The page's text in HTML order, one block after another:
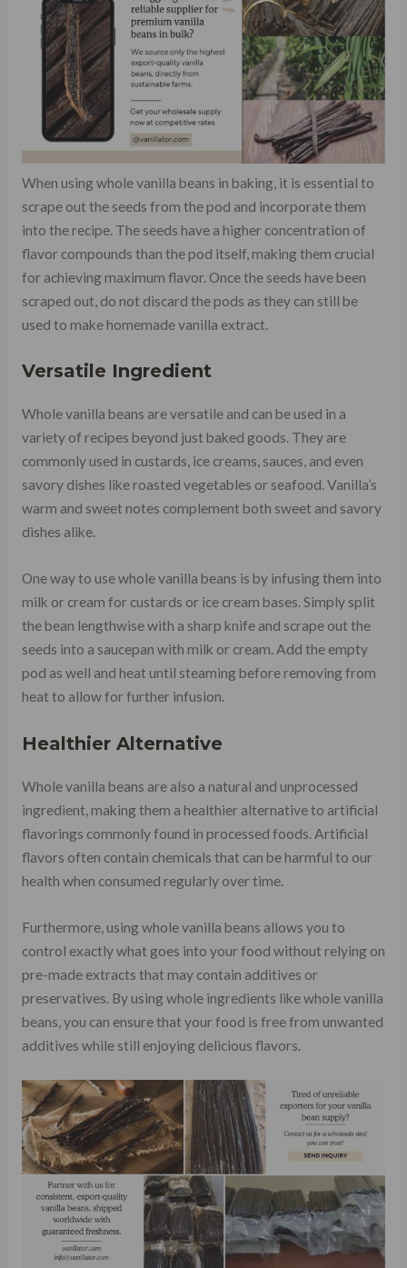
When using whole vanilla beans in baking, it is essential to
scrape out the seeds from the pod and incorporate them
into the recipe. The seeds have a higher concentration of
flavor compounds than the pod itself, making them crucial
for achieving maximum flavor. Once the seeds have been
scraped out, do not discard the pods as they can still be
used to make homemade vanilla extract.
Versatile Ingredient
Whole vanilla beans are versatile and can be used in a
variety of recipes beyond just baked goods. They are
commonly used in custards, ice creams, sauces, and even
savory dishes like roasted vegetables or seafood. Vanilla’s
warm and sweet notes complement both sweet and savory
dishes alike.
One way to use whole vanilla beans is by infusing them into
milk or cream for custards or ice cream bases. Simply split
the bean lengthwise with a sharp knife and scrape out the
seeds into a saucepan with milk or cream. Add the empty
pod as well and heat until steaming before removing from
heat to allow for further infusion.
Healthier Alternative
Whole vanilla beans are also a natural and unprocessed
ingredient, making them a healthier alternative to artificial
flavorings commonly found in processed foods. Artificial
flavors often contain chemicals that can be harmful to our
health when consumed regularly over time.
Furthermore, using whole vanilla beans allows you to
control exactly what goes into your food without relying on
pre-made extracts that may contain additives or
preservatives. By using whole ingredients like whole vanilla
beans, you can ensure that your food is free from unwanted
additives while still enjoying delicious flavors.